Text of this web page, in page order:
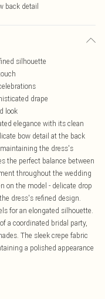
back detail
silhouette
drape
look
elegance with its clean
bow detail at the back
the dress's
the perfect balance between
throughout the wedding
on the model - delicate drop
dress's refined design.
for an elongated silhouette.
a coordinated bridal party,
The sleek crepe fabric
a polished appearance